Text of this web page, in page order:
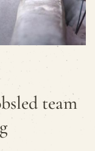
team